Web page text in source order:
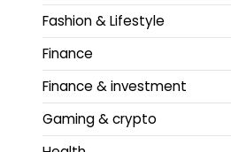
Fashion & Lifestyle
Finance
Finance & investment
Gaming & crypto